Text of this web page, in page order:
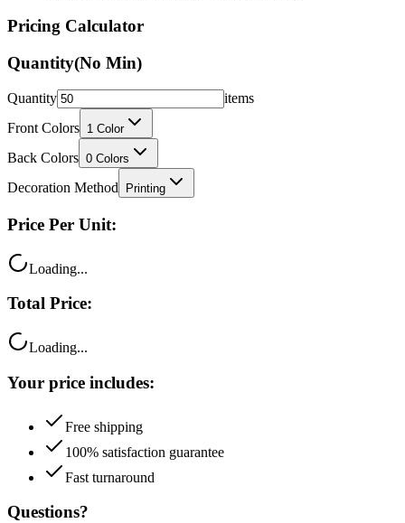
Pricing Calculator
Quantity(No Min)
Quantity
items
Front Colors 1 Color
Back Colors 0 Colors
Decoration Method Printing
Price Per Unit:
Loading...
Total Price:
Loading...
Your price includes:
Free shipping
100% satisfaction guarantee
Fast turnaround
Questions?